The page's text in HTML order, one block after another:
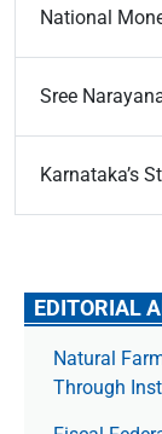
National
Sree
Karnataka’s
EDITORIAL
Natural
Through